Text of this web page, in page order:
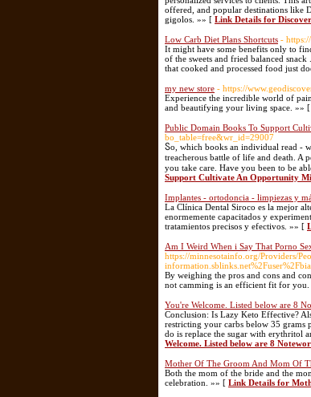
offered, and popular destinations like
gigolos. »» [ Link Details for
Low Carb Diet Plans Shortcuts -
It might have some benefits only to
of the sweets and fried balanced
that cooked and processed food just
my new store - https://
Experience the incredible world of
and beautifying your living space. »» [
Public Domain Books To Support
bo_table=free&wr_id=29007
Ⴝo, which books an individual read -
treacherous battle of life and death. A
you take care. Have you been to be
Support Cultivate An Opportunity
Implantes - ortodoncia - limpiezas y
La Clínica Dental Siroco es la mejor
enormemente capacitados y
tratamientos precisos y efectivos. »» [
Am I Weird When i Say That Porno
https://minnesotainfo.org/Providers/
By weighing the pros and cons and
not camming is an efficient fit for
You're Welcome. Listed below are 8
Conclusion: Is Lazy Keto Effective?
restricting your carbs below 35 grams
do is replace the sugar with erythritol
Welcome. Listed below are 8
Mother Of The Groom And Mom Of
Both the mom of the bride and the
celebration. »» [ Link Details for